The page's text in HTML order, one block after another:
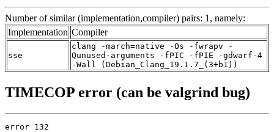
Number of similar (implementation,compiler) pairs: 1, namely:
Implementation Compiler
sse
clang -march=native -Os -fwrapv -
Qunused-arguments -fPIC -fPIE -gdwarf-4
-Wall (Debian_Clang_19.1.7_(3+b1))
TIMECOP error (can be valgrind bug)
error 132